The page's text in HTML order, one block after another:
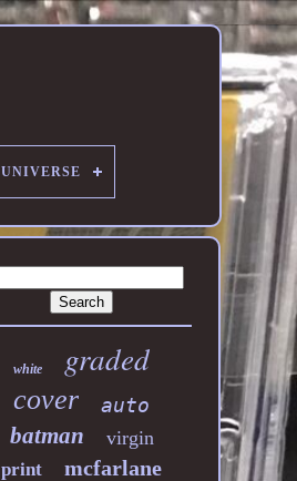
UNIVERSE
white graded
cover auto
batman virgin
print mcfarlane